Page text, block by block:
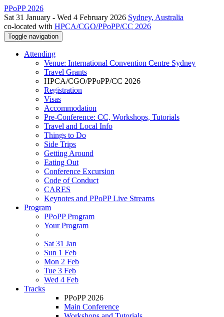
PPoPP 2026
Sat 31 January - Wed 4 February 2026 Sydney, Australia
co-located with HPCA/CGO/PPoPP/CC 2026
Toggle navigation
Attending
Venue: International Convention Centre Sydney
Travel Grants
HPCA/CGO/PPoPP/CC 2026
Registration
Visas
Accommodation
Pre-Conference: CC, Workshops, Tutorials
Travel and Local Info
Things to Do
Side Trips
Getting Around
Eating Out
Conference Excursion
Code of Conduct
CARES
Keynotes and PPoPP Live Streams
Program
PPoPP Program
Your Program
Sat 31 Jan
Sun 1 Feb
Mon 2 Feb
Tue 3 Feb
Wed 4 Feb
Tracks
PPoPP 2026
Main Conference